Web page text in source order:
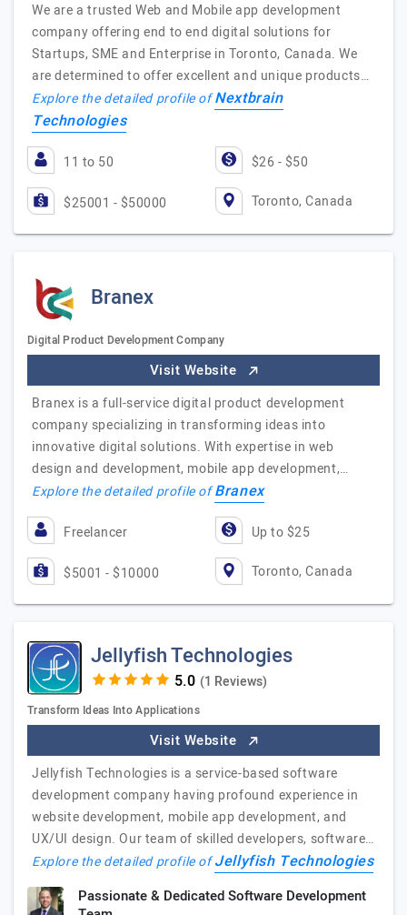
We are a trusted Web and Mobile app development
company offering end to end digital solutions for
Startups, SME and Enterprise in Toronto, Canada. We
are determined to offer excellent and unique products…
Explore the detailed profile ofNextbrain
Technologies
11 to 50 $26 - $50
$25001 - $50000 Toronto, Canada
Branex
Digital Product Development Company
Visit Website
Branex is a full-service digital product development
company specializing in transforming ideas into
innovative digital solutions. With expertise in web
design and development, mobile app development,…
Explore the detailed profile ofBranex
Freelancer Up to $25
$5001 - $10000 Toronto, Canada
Jellyfish Technologies
(1 Reviews)
Transform Ideas Into Applications
Visit Website
Jellyfish Technologies is a service-based software
development company having profound experience in
website development, mobile app development, and
UX/UI design. Our team of skilled developers, software…
Explore the detailed profile ofJellyfish Technologies
Passionate & Dedicated Software Development